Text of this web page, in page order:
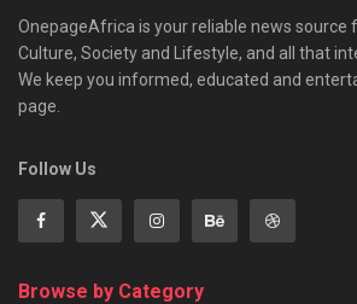
OnepageAfrica is ‎your reliable news source
Culture, Society and Lifestyle, and all that
We keep you informed, educated and
page.
Follow Us
Browse by Category